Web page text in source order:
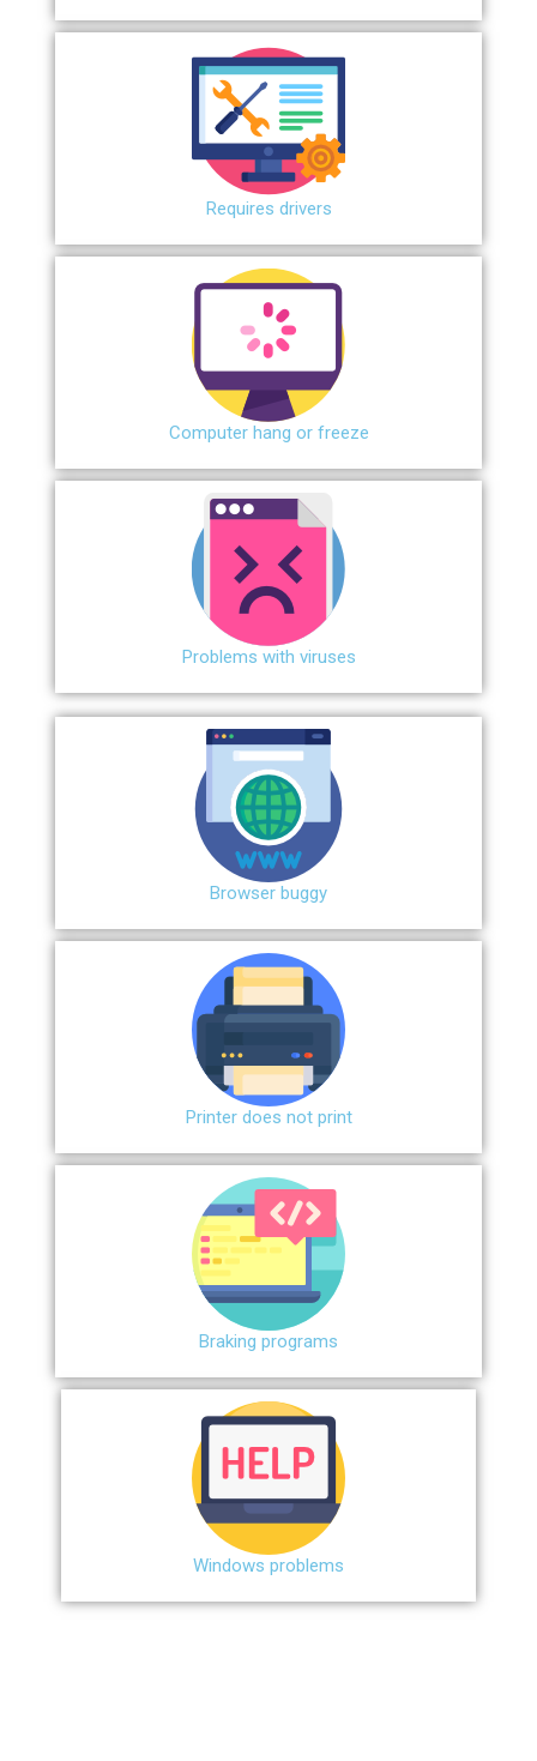
Requires drivers
Сomputer hang or freeze
Problems with viruses
Browser buggy
Printer does not print
Braking programs
Windows problems